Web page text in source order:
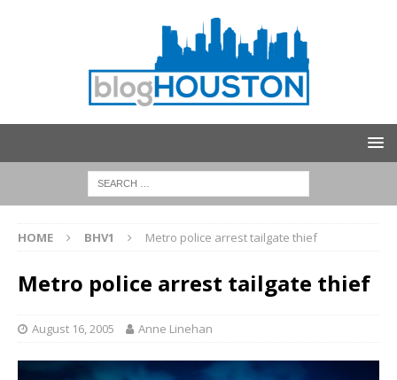
HOME BHV1 Metro police arrest tailgate thief
Metro police arrest tailgate thief
August 16, 2005 Anne Linehan